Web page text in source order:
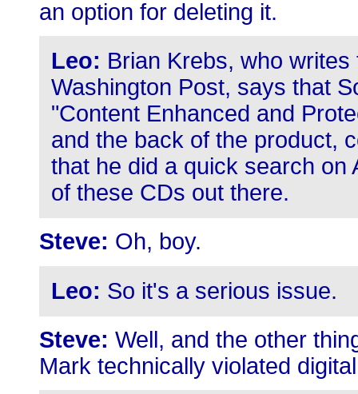
an option for deleting it.
Leo: Brian Krebs, who
Washington Post, says that
"Content Enhanced and
and the back of the product,
that he did a quick search on
of these CDs out there.
Steve: Oh, boy.
Leo: So it's a serious issue.
Steve: Well, and the other
Mark technically violated